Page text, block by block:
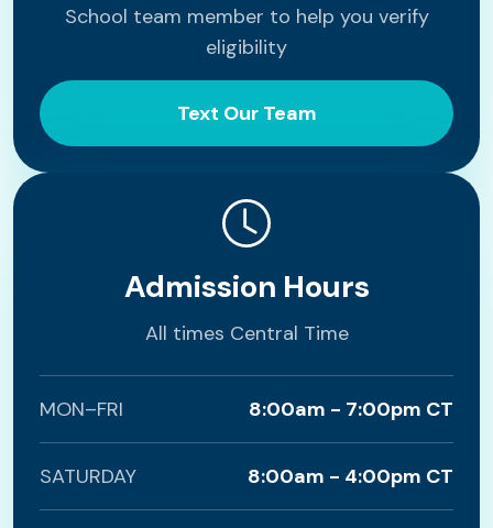
School team member to help you verify
eligibility
Text Our Team
Admission Hours
All times Central Time
MON–FRI 8:00am - 7:00pm CT
SATURDAY 8:00am - 4:00pm CT